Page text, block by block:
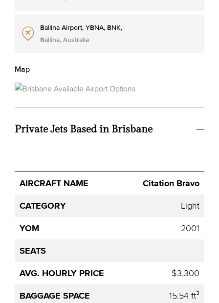
Ballina Airport, YBNA, BNK,
Ballina, Australia
Map
Private Jets Based in Brisbane
Aircraft
Avg.
Price
Citation Bravo
Light
2001
$3,300
15.54 ft³